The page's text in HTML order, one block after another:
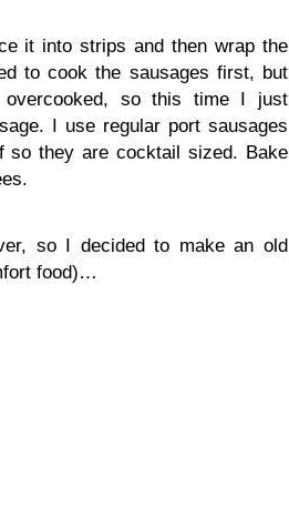
it into strips and then wrap the
to cook the sausages first, but
so this time I just
I use regular port sausages
so they are cocktail sized. Bake
so I decided to make an old
food)…